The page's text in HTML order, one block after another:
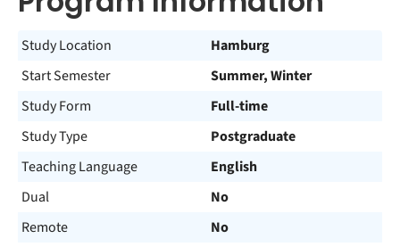
Study Location
Hamburg
Start Semester
Summer, Winter
Study Form
Full-time
Study Type
Postgraduate
Teaching Language
English
Dual
No
Remote
No